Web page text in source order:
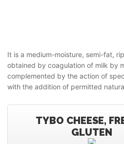
It is a medium-moisture, semi-fat,
obtained by coagulation of milk by
complemented by the action of
with the addition of permitted
TYBO CHEESE,
GLUTEN